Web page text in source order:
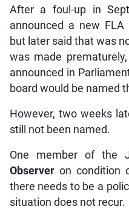
After a foul-up in
announced a new FLA
but later said that was
was made
announced in
board would be named
However, two weeks
still not been named.
One member of the
Observer on condition
there needs to be a
situation does not recur.